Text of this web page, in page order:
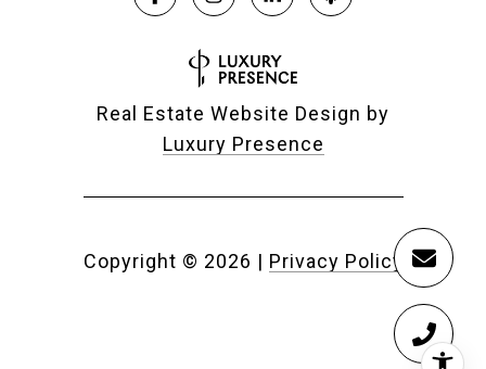
Real Estate Website Design by
Luxury Presence
Copyright © 2026 | Privacy Policy